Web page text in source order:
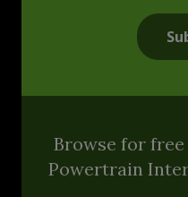
Browse for
Powertrain